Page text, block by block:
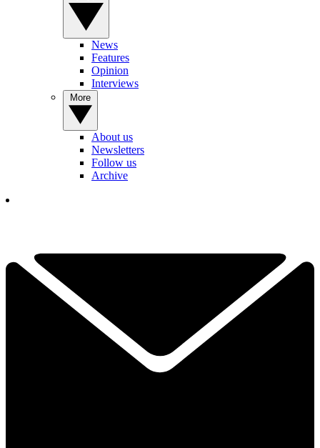
News
Features
Opinion
Interviews
About us
Newsletters
Follow us
Archive